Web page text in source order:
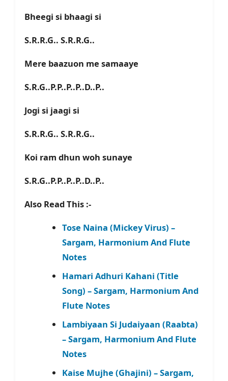
Bheegi si bhaagi si
S.R.R.G.. S.R.R.G..
Mere baazuon me samaaye
S.R.G..P.P..P..P..D..P..
Jogi si jaagi si
S.R.R.G.. S.R.R.G..
Koi ram dhun woh sunaye
S.R.G..P.P..P..P..D..P..
Also Read This :-
Tose Naina (Mickey Virus) –
Sargam, Harmonium And Flute
Notes
Hamari Adhuri Kahani (Title
Song) – Sargam, Harmonium And
Flute Notes
Lambiyaan Si Judaiyaan (Raabta)
– Sargam, Harmonium And Flute
Notes
Kaise Mujhe (Ghajini) – Sargam,